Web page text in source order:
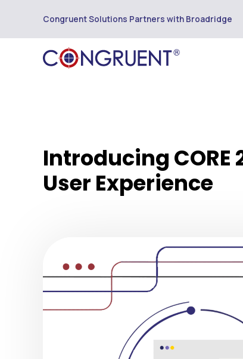
Congruent Solutions Partners with Broadridge
Introducing
User Experience